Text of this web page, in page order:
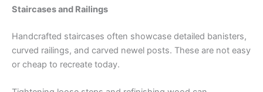
Staircases and Railings
Handcrafted staircases often showcase detailed banisters,
curved railings, and carved newel posts. These are not easy
or cheap to recreate today.